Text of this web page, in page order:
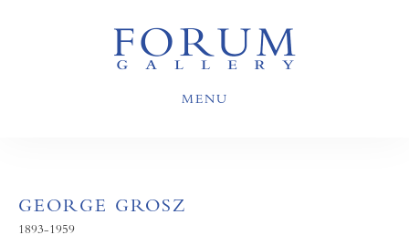
MENU
GEORGE GROSZ
1893-1959